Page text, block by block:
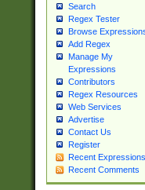
Search
Regex Tester
Browse
Add Regex
Manage My
Expressions
Contributors
Regex Resources
Web Services
Advertise
Contact Us
Register
Recent Expressions
Recent Comments